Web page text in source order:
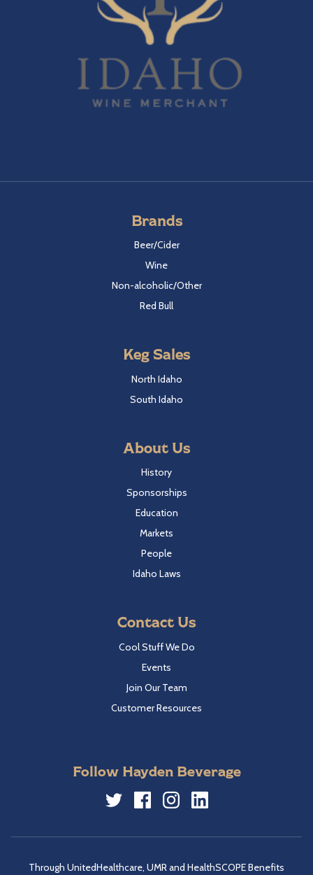
Brands
Beer/Cider
Wine
Non-alcoholic/Other
Red Bull
Keg Sales
North Idaho
South Idaho
About Us
History
Sponsorships
Education
Markets
People
Idaho Laws
Contact Us
Cool Stuff We Do
Events
Join Our Team
Customer Resources
Follow Hayden Beverage
Through UnitedHealthcare, UMR and HealthSCOPE Benefits